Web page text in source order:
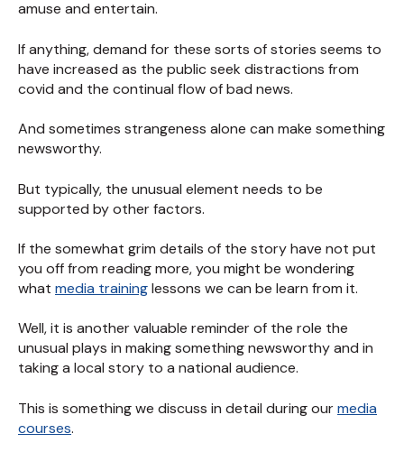
amuse and entertain.
If anything, demand for these sorts of stories seems to
have increased as the public seek distractions from
covid and the continual flow of bad news.
And sometimes strangeness alone can make something
newsworthy.
But typically, the unusual element needs to be
supported by other factors.
If the somewhat grim details of the story have not put
you off from reading more, you might be wondering
what media traininglessons we can be learn from it.
Well, it is another valuable reminder of the role the
unusual plays in making something newsworthy and in
taking a local story to a national audience.
This is something we discuss in detail during ourmedia
courses.